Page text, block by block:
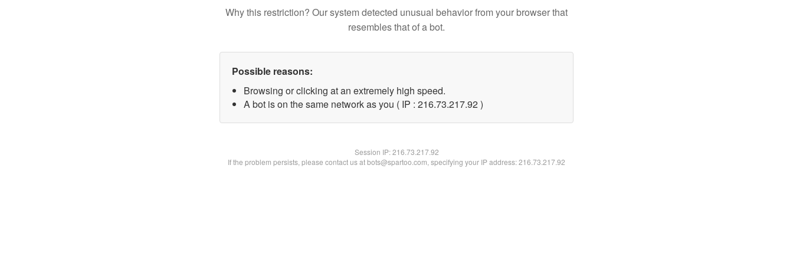
Why this restriction? Our system detected unusual behavior from your browser that
resembles that of a bot.
Possible reasons:
Browsing or clicking at an extremely high speed.
A bot is on the same network as you ( IP : 216.73.217.92 )
Session IP:216.73.217.92
If the problem persists, please contact us at bots@spartoo.com, specifying your IP address: 216.73.217.92